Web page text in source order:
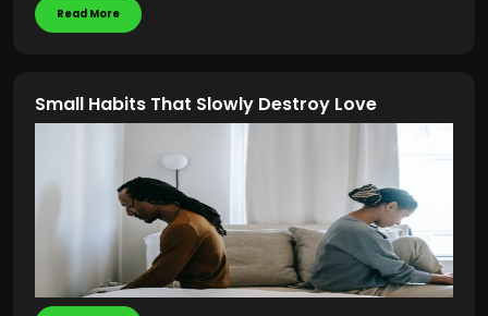
Read More
Small Habits That Slowly Destroy Love